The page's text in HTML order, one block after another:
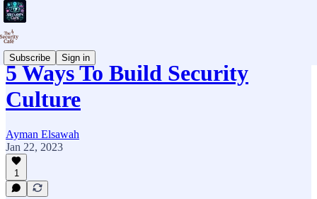
Subscribe Sign in
5 Ways To Build Security
Culture
Ayman Elsawah
Jan 22, 2023
1